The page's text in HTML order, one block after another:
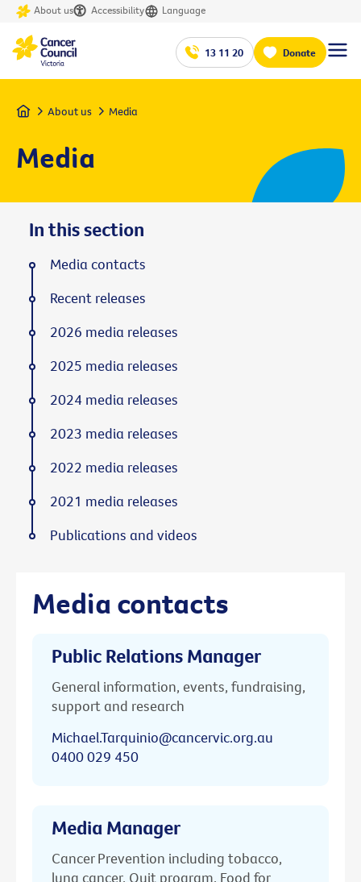
About us Accessibility Language
13 11 20 Donate
Home About us Media
Media
Media contacts
Public Relations Manager
General information, events, fundraising,
support and research
Michael.Tarquinio@cancervic.org.au
0400 029 450
Media Manager
Cancer Prevention including tobacco,
lung cancer, Quit program, Food for
In this section
Media contacts
Recent releases
2026 media releases
2025 media releases
2024 media releases
2023 media releases
2022 media releases
2021 media releases
Publications and videos